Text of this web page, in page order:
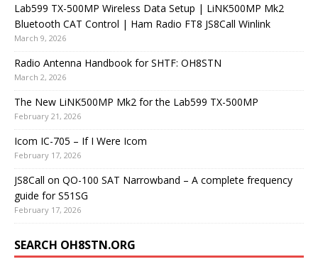
Lab599 TX-500MP Wireless Data Setup | LiNK500MP Mk2
Bluetooth CAT Control | Ham Radio FT8 JS8Call Winlink
March 9, 2026
Radio Antenna Handbook for SHTF: OH8STN
March 2, 2026
The New LiNK500MP Mk2 for the Lab599 TX-500MP
February 21, 2026
Icom IC-705 – If I Were Icom
February 17, 2026
JS8Call on QO-100 SAT Narrowband – A complete frequency
guide for S51SG
February 17, 2026
SEARCH OH8STN.ORG